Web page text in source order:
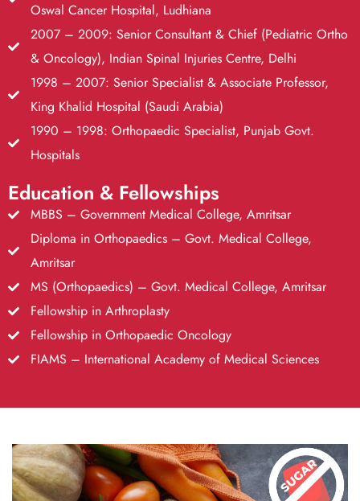
Oswal Cancer Hospital, Ludhiana
2007 – 2009: Senior Consultant & Chief (Pediatric Ortho
& Oncology), Indian Spinal Injuries Centre, Delhi
1998 – 2007: Senior Specialist & Associate Professor,
King Khalid Hospital (Saudi Arabia)
1990 – 1998: Orthopaedic Specialist, Punjab Govt.
Hospitals
Education & Fellowships
MBBS – Government Medical College, Amritsar
Diploma in Orthopaedics – Govt. Medical College,
Amritsar
MS (Orthopaedics) – Govt. Medical College, Amritsar
Fellowship in Arthroplasty
Fellowship in Orthopaedic Oncology
FIAMS – International Academy of Medical Sciences